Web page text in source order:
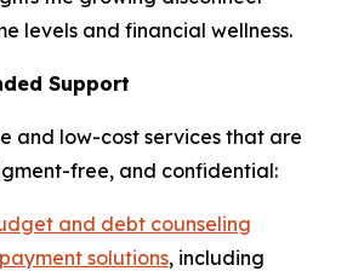
levels and financial wellness.
Support
and low-cost services that are
free, and confidential:
and debt counseling
solutions, including